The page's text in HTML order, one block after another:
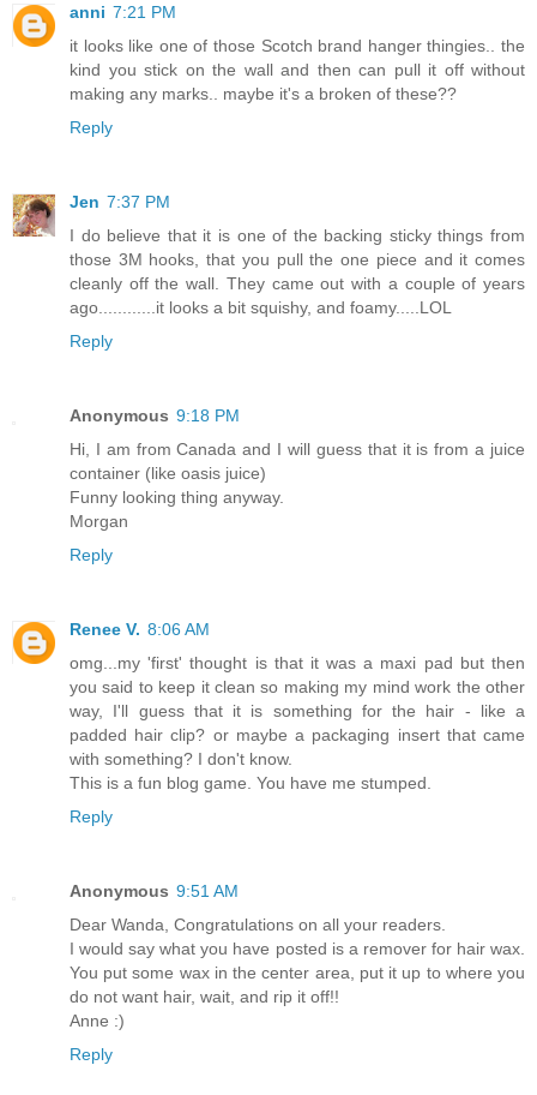
anni 7:21 PM
it looks like one of those Scotch brand hanger thingies.. the
kind you stick on the wall and then can pull it off without
making any marks.. maybe it's a broken of these??
Reply
Jen 7:37 PM
I do believe that it is one of the backing sticky things from
those 3M hooks, that you pull the one piece and it comes
cleanly off the wall. They came out with a couple of years
ago............it looks a bit squishy, and foamy.....LOL
Reply
Anonymous 9:18 PM
Hi, I am from Canada and I will guess that it is from a juice
container (like oasis juice)
Funny looking thing anyway.
Morgan
Reply
Renee V. 8:06 AM
omg...my 'first' thought is that it was a maxi pad but then
you said to keep it clean so making my mind work the other
way, I'll guess that it is something for the hair - like a
padded hair clip? or maybe a packaging insert that came
with something? I don't know.
This is a fun blog game. You have me stumped.
Reply
Anonymous 9:51 AM
Dear Wanda, Congratulations on all your readers.
I would say what you have posted is a remover for hair wax.
You put some wax in the center area, put it up to where you
do not want hair, wait, and rip it off!!
Anne :)
Reply